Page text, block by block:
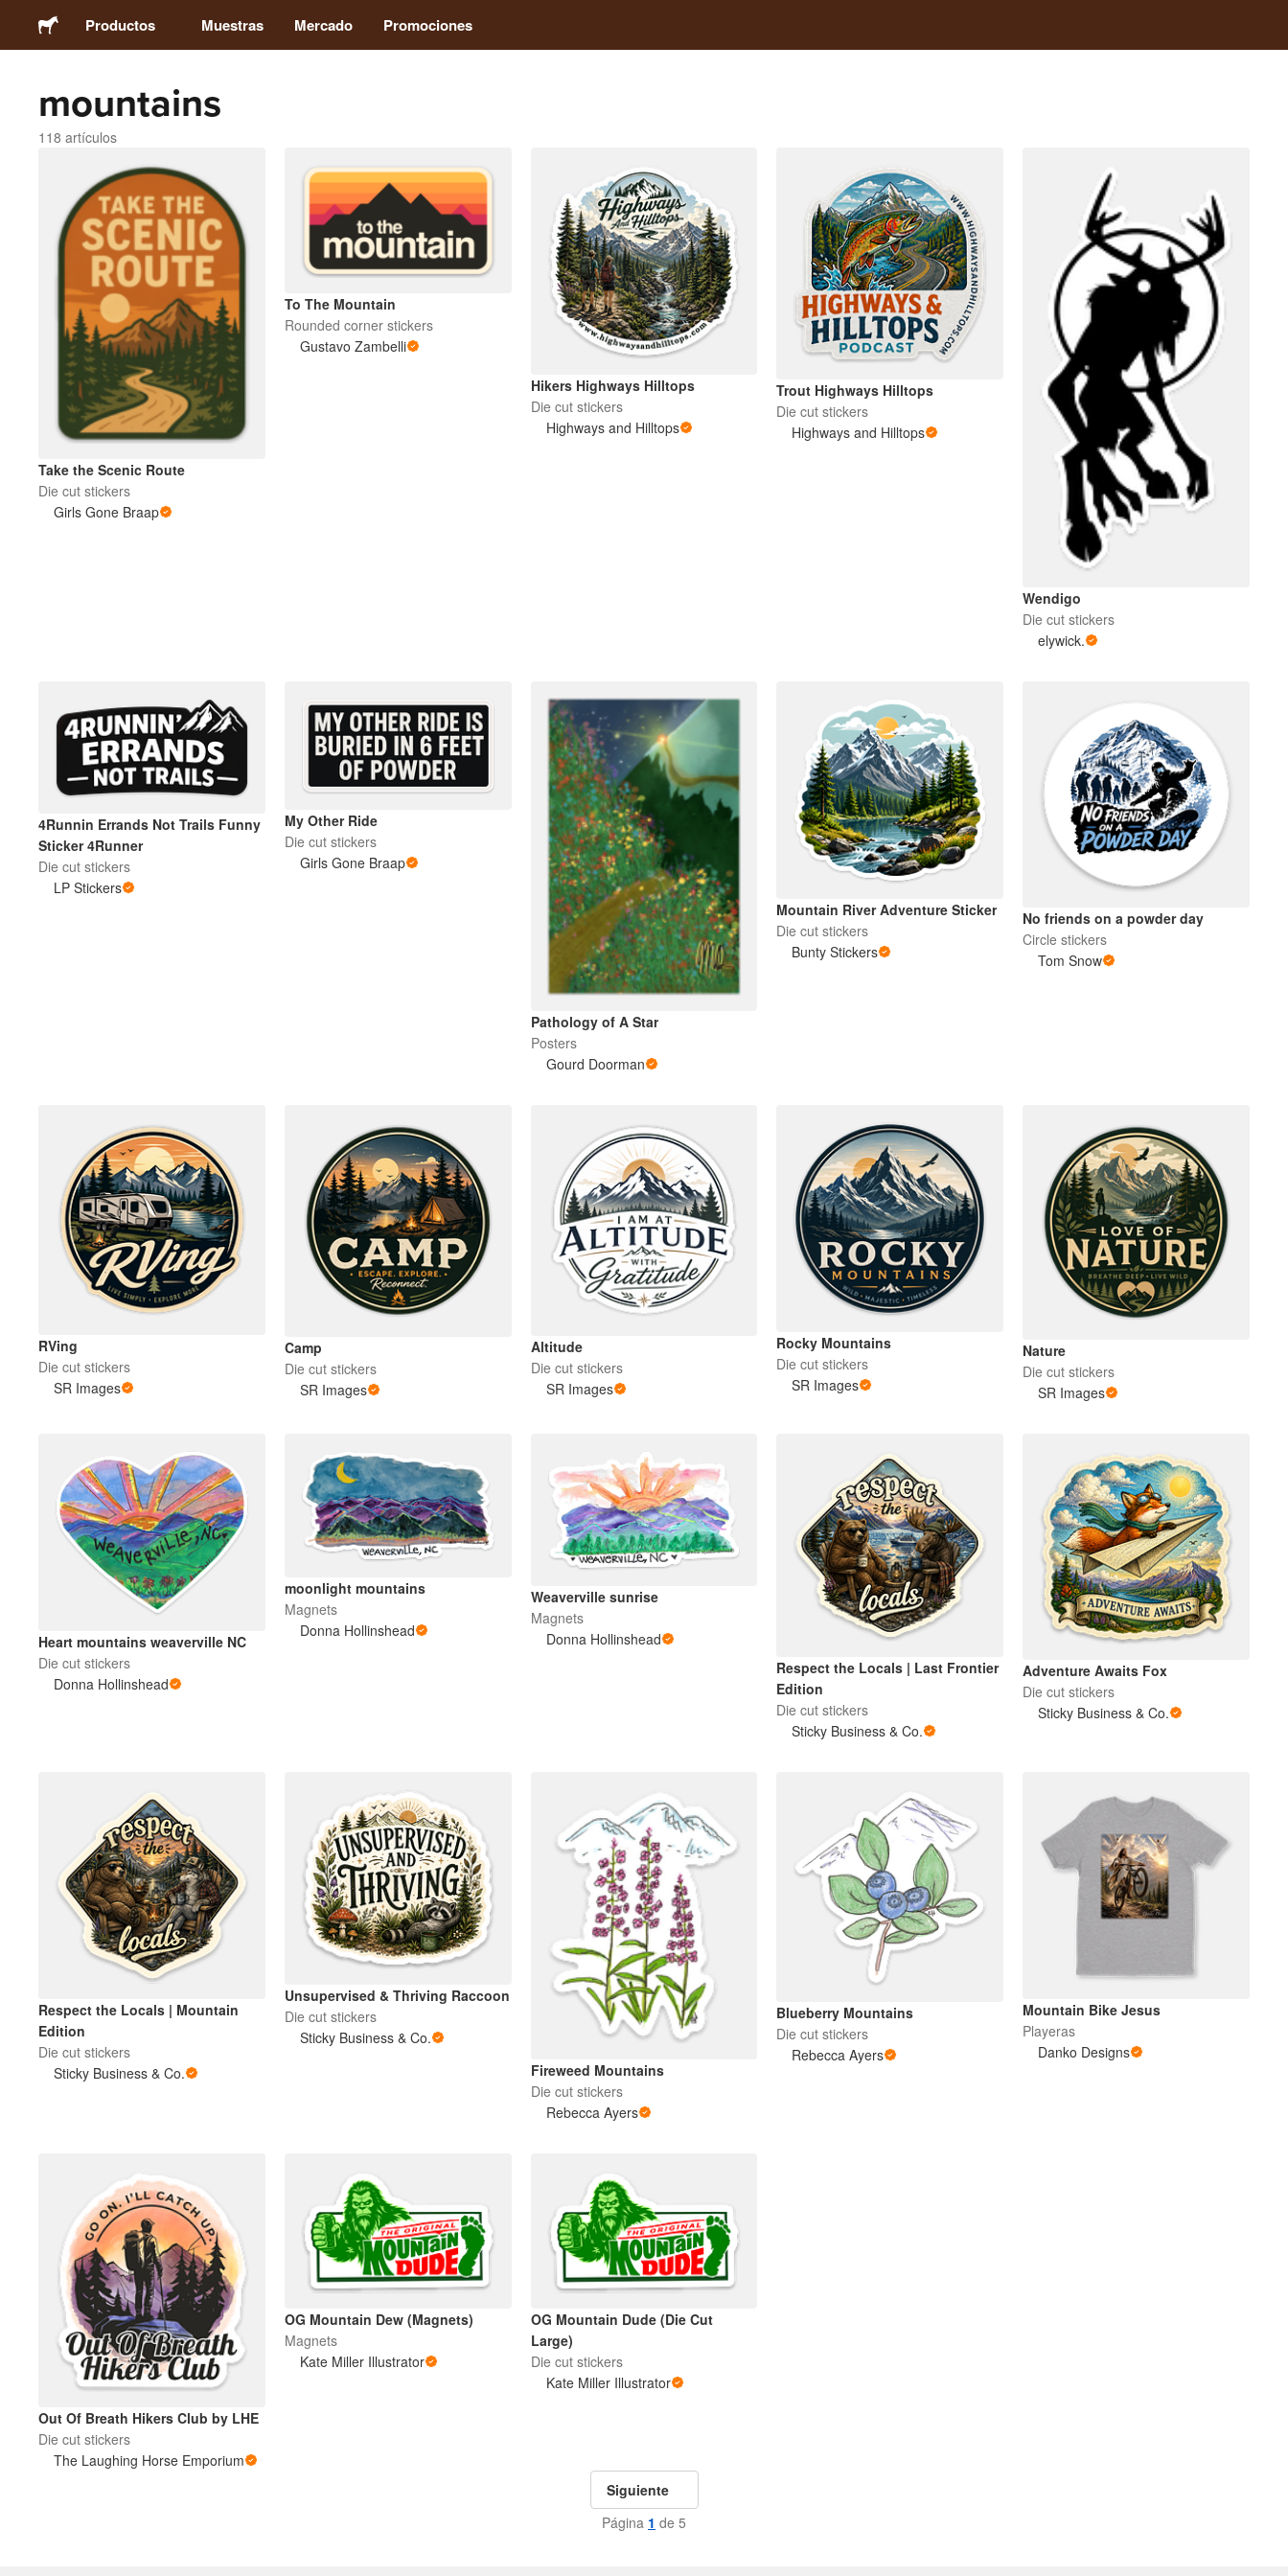
Productos
Stickers
Imanes
Chapas
Packaging
Ropa
Acrílicos
Muestras Mercado Promociones
mountains
118 artículos
Take the Scenic Route
Die cut stickers
Girls Gone Braap
To The Mountain
Rounded corner stickers
Gustavo Zambelli
Hikers Highways Hilltops
Die cut stickers
Highways and Hilltops
Trout Highways Hilltops
Die cut stickers
Highways and Hilltops
Wendigo
Die cut stickers
elywick.
4Runnin Errands Not Trails Funny
Sticker 4Runner
Die cut stickers
LP Stickers
My Other Ride
Die cut stickers
Girls Gone Braap
Pathology of A Star
Posters
Gourd Doorman
Mountain River Adventure Sticker
Die cut stickers
Bunty Stickers
No friends on a powder day
Circle stickers
Tom Snow
RVing
Die cut stickers
SR Images
Camp
Die cut stickers
SR Images
Altitude
Die cut stickers
SR Images
Rocky Mountains
Die cut stickers
SR Images
Nature
Die cut stickers
SR Images
Heart mountains weaverville NC
Die cut stickers
Donna Hollinshead
moonlight mountains
Magnets
Donna Hollinshead
Weaverville sunrise
Magnets
Donna Hollinshead
Respect the Locals | Last Frontier
Edition
Die cut stickers
Sticky Business & Co.
Adventure Awaits Fox
Die cut stickers
Sticky Business & Co.
Respect the Locals | Mountain
Edition
Die cut stickers
Sticky Business & Co.
Unsupervised & Thriving Raccoon
Die cut stickers
Sticky Business & Co.
Fireweed Mountains
Die cut stickers
Rebecca Ayers
Blueberry Mountains
Die cut stickers
Rebecca Ayers
Mountain Bike Jesus
Playeras
Danko Designs
Out Of Breath Hikers Club by LHE
Die cut stickers
The Laughing Horse Emporium
OG Mountain Dew (Magnets)
Magnets
Kate Miller Illustrator
OG Mountain Dude (Die Cut
Large)
Die cut stickers
Kate Miller Illustrator
Siguiente
Página 1 de 5